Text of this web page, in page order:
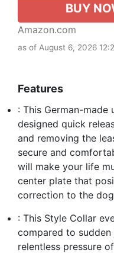
BUY
Amazon.com
as of August 6, 2026
Features
: This German-
designed quick
and removing the
secure and
will make your life
center plate that
correction to the
: This Style Collar
compared to
relentless pressure